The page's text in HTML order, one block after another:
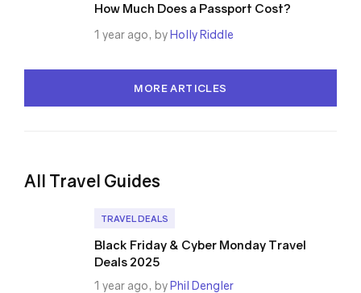
How Much Does a Passport Cost?
1 year ago, byHolly Riddle
MORE ARTICLES
All Travel Guides
TRAVEL DEALS
Black Friday & Cyber Monday Travel
Deals 2025
1 year ago, byPhil Dengler